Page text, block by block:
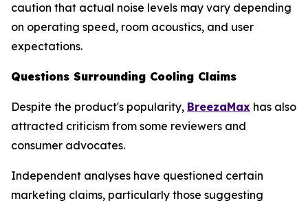
caution that actual noise levels may vary depending
on operating speed, room acoustics, and user
expectations.
Questions Surrounding Cooling Claims
Despite the product's popularity, BreezaMax has also
attracted criticism from some reviewers and
consumer advocates.
Independent analyses have questioned certain
marketing claims, particularly those suggesting